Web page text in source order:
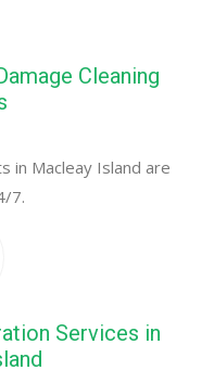
Cleaning
in Macleay Island are
7.
Services in